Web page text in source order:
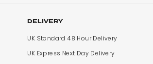
DELIVERY
UK Standard 48 Hour Delivery
UK Express Next Day Delivery